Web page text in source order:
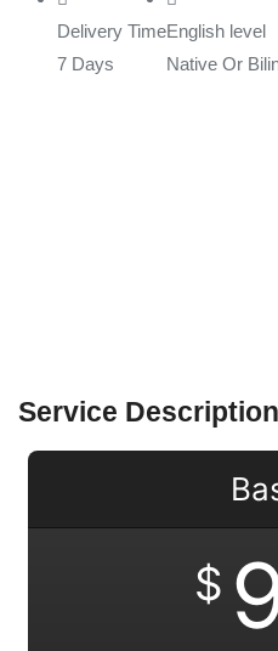
Delivery Time
7 Days
English level
Native Or
Service Description
$